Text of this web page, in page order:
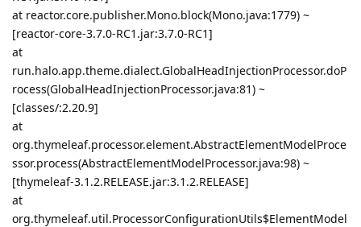
at reactor.core.publisher.Mono.block(Mono.java:1779) ~
[reactor-core-3.7.0-RC1.jar:3.7.0-RC1]
at
run.halo.app.theme.dialect.GlobalHeadInjectionProcessor.doP
rocess(GlobalHeadInjectionProcessor.java:81) ~
[classes/:2.20.9]
at
org.thymeleaf.processor.element.AbstractElementModelProce
ssor.process(AbstractElementModelProcessor.java:98) ~
[thymeleaf-3.1.2.RELEASE.jar:3.1.2.RELEASE]
at
org.thymeleaf.util.ProcessorConfigurationUtils$ElementModel